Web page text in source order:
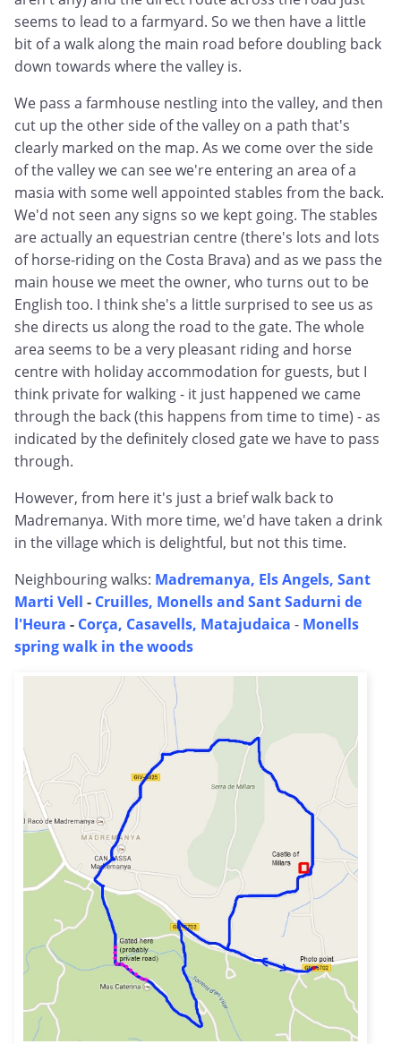
seems to lead to a farmyard. So we then have a little
bit of a walk along the main road before doubling back
down towards where the valley is.
We pass a farmhouse nestling into the valley, and then
cut up the other side of the valley on a path that's
clearly marked on the map. As we come over the side
of the valley we can see we're entering an area of a
masia with some well appointed stables from the back.
We'd not seen any signs so we kept going. The stables
are actually an equestrian centre (there's lots and lots
of horse-riding on the Costa Brava) and as we pass the
main house we meet the owner, who turns out to be
English too. I think she's a little surprised to see us as
she directs us along the road to the gate. The whole
area seems to be a very pleasant riding and horse
centre with holiday accommodation for guests, but I
think private for walking - it just happened we came
through the back (this happens from time to time) - as
indicated by the definitely closed gate we have to pass
through.
However, from here it's just a brief walk back to
Madremanya. With more time, we'd have taken a drink
in the village which is delightful, but not this time.
Neighbouring walks: Madremanya, Els Angels, Sant
Marti Vell - Cruilles, Monells and Sant Sadurni de
l'Heura - Corça, Casavells, Matajudaica - Monells
spring walk in the woods